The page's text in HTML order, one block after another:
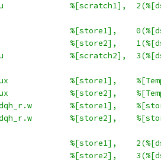
%[scratch1],
%[store1],
%[store2],
%[scratch2],
%[store1],
%[store2],
%[store1],
%[store2],
%[store1],
%[store2],